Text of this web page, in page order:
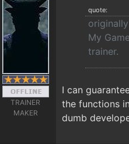
TRAINER
MAKER
quote:
My
trainer.
I can
the functions
dumb